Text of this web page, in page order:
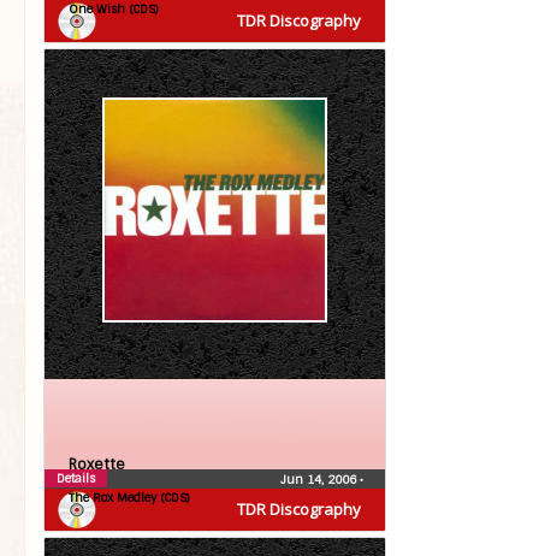
TDR Discography
One Wish (CDS)
TDR Discography
Roxette
The Rox Medley (CDS)
Jun 14, 2006•
Details